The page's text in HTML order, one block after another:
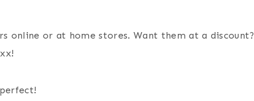
online or at home stores. Want them at a discount?